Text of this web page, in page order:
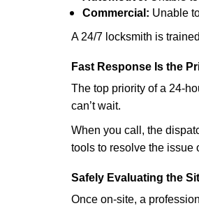
Commercial: Unable
A 24/7 locksmith is
Fast Response Is the
The top priority of a 24-
can’t wait.
When you call, the
tools to resolve the issue
Safely Evaluating the
Once on-site, a